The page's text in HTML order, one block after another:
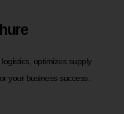
optimizes supply
your business success.